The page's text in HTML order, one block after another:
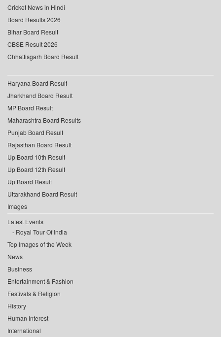
Cricket News in Hindi
Board Results 2026
Bihar Board Result
CBSE Result 2026
Chhattisgarh Board Result
Haryana Board Result
Jharkhand Board Result
MP Board Result
Maharashtra Board Results
Punjab Board Result
Rajasthan Board Result
Up Board 10th Result
Up Board 12th Result
Up Board Result
Uttarakhand Board Result
Images
Latest Events
Royal Tour Of India
Top Images of the Week
News
Business
Entertainment & Fashion
Festivals & Religion
History
Human Interest
International